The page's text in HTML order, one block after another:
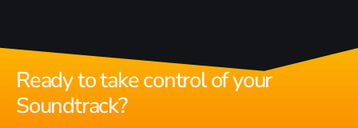
Ready to take control of your
Soundtrack?